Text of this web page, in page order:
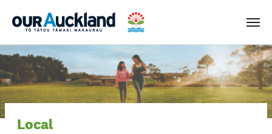
Menu
Local